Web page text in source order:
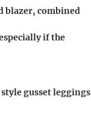
blazer, combined
if the
gusset leggings